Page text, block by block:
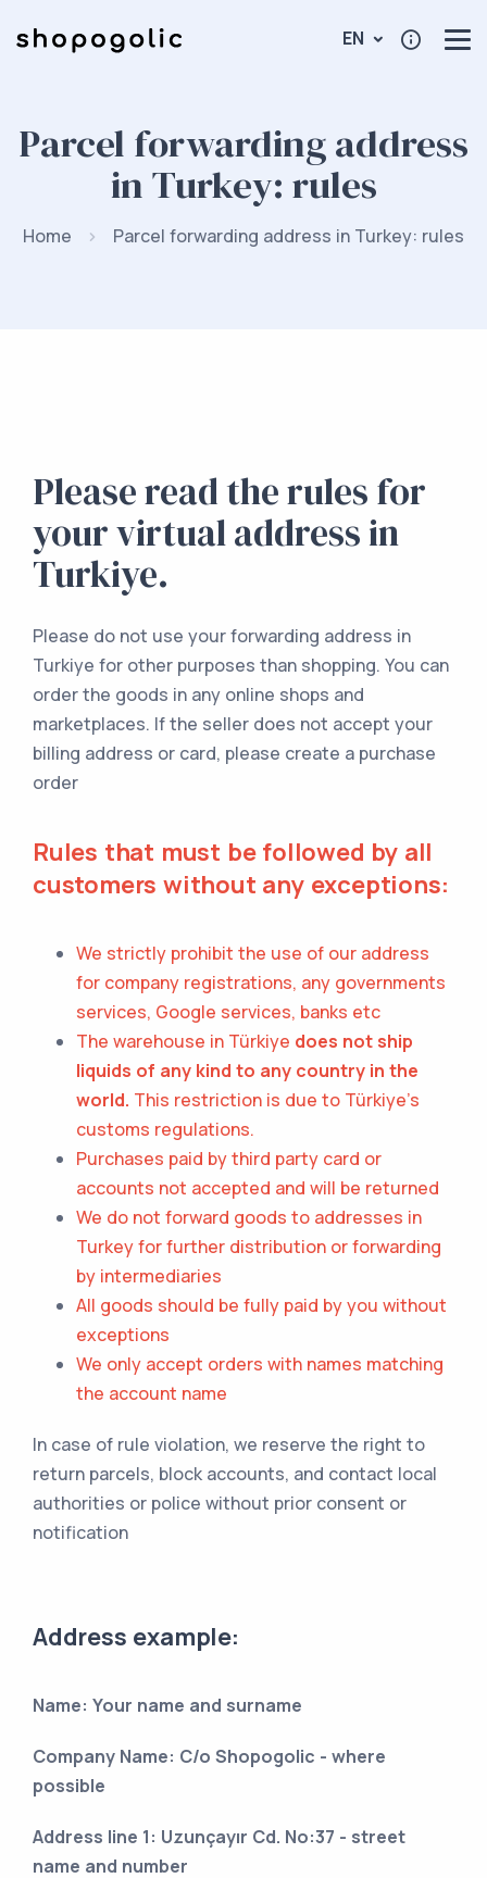
EN
Parcel forwarding address
in Turkey: rules
Home Parcel forwarding address in Turkey: rules
Please read the rules for
your virtual address in
Turkiye.
Please do not use your forwarding address in
Turkiye for other purposes than shopping. You can
order the goods in any online shops and
marketplaces. If the seller does not accept your
billing address or card, please create a purchase
order
Rules that must be followed by all
customers without any exceptions:
We strictly prohibit the use of our address
for company registrations, any governments
services, Google services, banks etc
The warehouse in Türkiye does not ship
liquids of any kind to any country in the
world. This restriction is due to Türkiye's
customs regulations.
Purchases paid by third party card or
accounts not accepted and will be returned
We do not forward goods to addresses in
Turkeyfor further distribution or forwarding
by intermediaries
All goods should be fully paid by you without
exceptions
We only accept orders with names matching
the account name
In case of rule violation, we reserve the right to
return parcels, block accounts, and contact local
authorities or police without prior consent or
notification
Address example:
Name: Your name and surname
Company Name: C/o Shopogolic - where
possible
Address line 1: Uzunçayır Cd. No:37 - street
name and number